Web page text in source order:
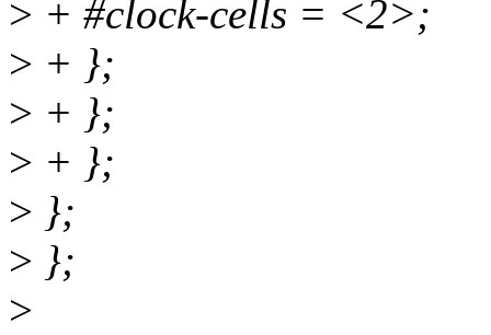
> + #clock-cells = <2>;
> + };
> + };
> + };
> };
> };
>